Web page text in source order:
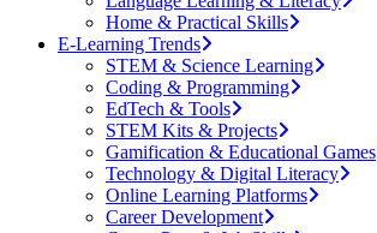
Home & Practical Skills
E-Learning Trends
STEM & Science Learning
Coding & Programming
EdTech & Tools
STEM Kits & Projects
Gamification & Educational Games
Technology & Digital Literacy
Online Learning Platforms
Career Development